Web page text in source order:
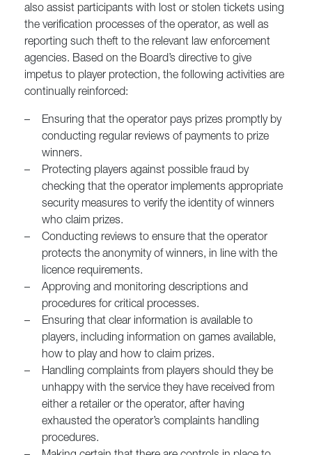
also assist participants with lost or stolen tickets using
the verification processes of the operator, as well as
reporting such theft to the relevant law enforcement
agencies. Based on the Board’s directive to give
impetus to player protection, the following activities are
continually reinforced:
–
Ensuring that the operator pays prizes promptly by
conducting regular reviews of payments to prize
winners.
–
Protecting players against possible fraud by
checking that the operator implements appropriate
security measures to verify the identity of winners
who claim prizes.
–
Conducting reviews to ensure that the operator
protects the anonymity of winners, in line with the
licence requirements.
–
Approving and monitoring descriptions and
procedures for critical processes.
–
Ensuring that clear information is available to
players, including information on games available,
how to play and how to claim prizes.
–
Handling complaints from players should they be
unhappy with the service they have received from
either a retailer or the operator, after having
exhausted the operator’s complaints handling
procedures.